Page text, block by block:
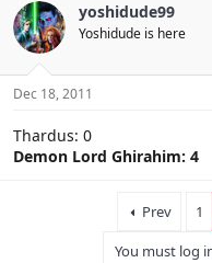
yoshidude99
Yoshidude is here
Dec 18, 2011
Thardus: 0
Demon Lord Ghirahim: 4
Prev 1
You must log